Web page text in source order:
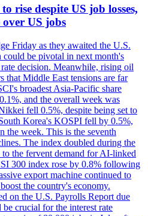
rise despite US job losses,
over US jobs
Friday as they awaited the U.S.
could be pivotal in next month's
decision. Meanwhile, rising oil
that Middle East tensions are far
broadest Asia-Pacific share
and the overall week was
fell 0.5%, despite being set to
Korea's KOSPI fell by 0.5%,
the week. This is the seventh
The index doubled during the
the fervent demand for AI-linked
300 index rose by 0.8% following
export machine continued to
the country's economy.
on the U.S. Payrolls Report due
crucial for the interest rate